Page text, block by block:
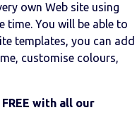
own Web site using
time. You will be able to
templates, you can add
customise colours,
with all our